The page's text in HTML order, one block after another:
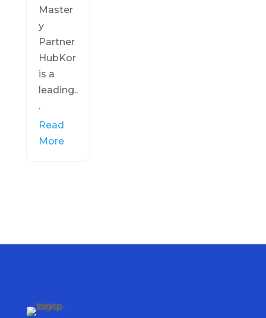
Master
y
Partner
HubKor
is a
leading..
.
Read
More